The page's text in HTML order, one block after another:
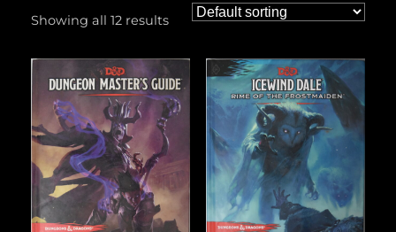
Showing all 12 results